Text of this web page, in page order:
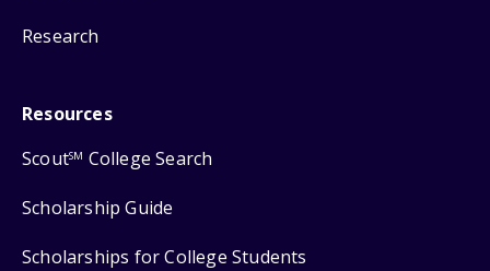
Research
Resources
ScoutSM College Search
Scholarship Guide
Scholarships for College Students